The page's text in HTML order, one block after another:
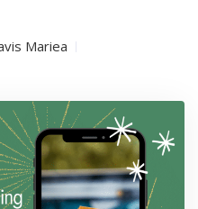
Mariea